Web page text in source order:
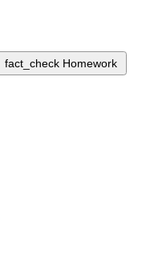
fact_check Homework